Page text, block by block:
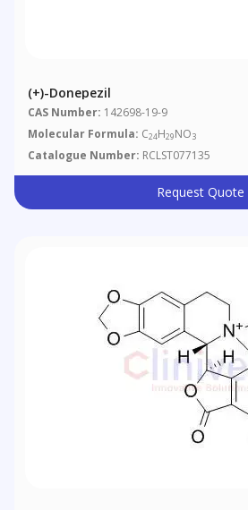
(+)-Donepezil
CAS Number: 142698-19-9
Molecular Formula: C24H29NO3
Catalogue Number: RCLST077135
Request Quote